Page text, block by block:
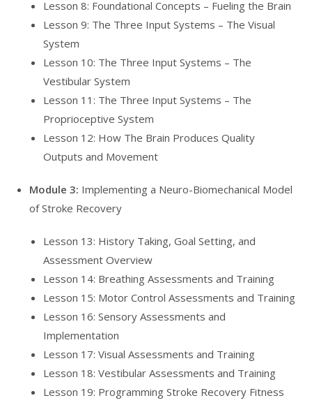
Lesson 8: Foundational Concepts – Fueling the Brain
Lesson 9: The Three Input Systems – The Visual
System
Lesson 10: The Three Input Systems – The
Vestibular System
Lesson 11: The Three Input Systems – The
Proprioceptive System
Lesson 12: How The Brain Produces Quality
Outputs and Movement
Module 3: Implementing a Neuro-Biomechanical Model
of Stroke Recovery
Lesson 13: History Taking, Goal Setting, and
Assessment Overview
Lesson 14: Breathing Assessments and Training
Lesson 15: Motor Control Assessments and Training
Lesson 16: Sensory Assessments and
Implementation
Lesson 17: Visual Assessments and Training
Lesson 18: Vestibular Assessments and Training
Lesson 19: Programming Stroke Recovery Fitness